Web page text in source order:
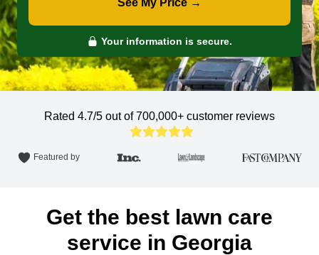
See My Price →
Your information is secure.
Rated 4.7/5 out of 700,000+ customer reviews
Featured by
Get the best lawn care
service in Georgia